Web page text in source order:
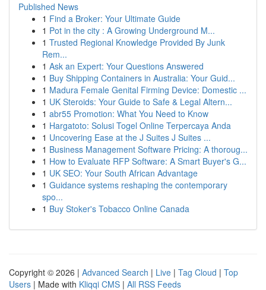
Published News
1 Find a Broker: Your Ultimate Guide
1 Pot in the city : A Growing Underground M...
1 Trusted Regional Knowledge Provided By Junk
Rem...
1 Ask an Expert: Your Questions Answered
1 Buy Shipping Containers in Australia: Your Guid...
1 Madura Female Genital Firming Device: Domestic ...
1 UK Steroids: Your Guide to Safe & Legal Altern...
1 abr55 Promotion: What You Need to Know
1 Hargatoto: Solusi Togel Online Terpercaya Anda
1 Uncovering Ease at the J Suites J Suites ...
1 Business Management Software Pricing: A thoroug...
1 How to Evaluate RFP Software: A Smart Buyer's G...
1 UK SEO: Your South African Advantage
1 Guidance systems reshaping the contemporary
spo...
1 Buy Stoker's Tobacco Online Canada
Copyright © 2026 | Advanced Search | Live | Tag Cloud | Top
Users | Made with Kliqqi CMS | All RSS Feeds